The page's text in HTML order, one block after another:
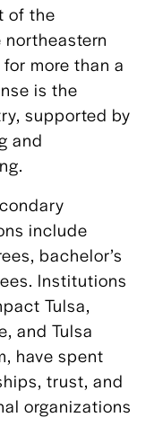
of the
more than a
is the
supported by
and
include
bachelor’s
Institutions
Tulsa,
and Tulsa
have spent
trust, and
organizations